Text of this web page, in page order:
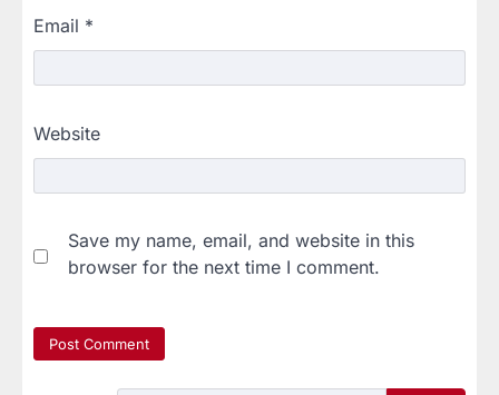
Email *
Website
Save my name, email, and website in this
browser for the next time I comment.